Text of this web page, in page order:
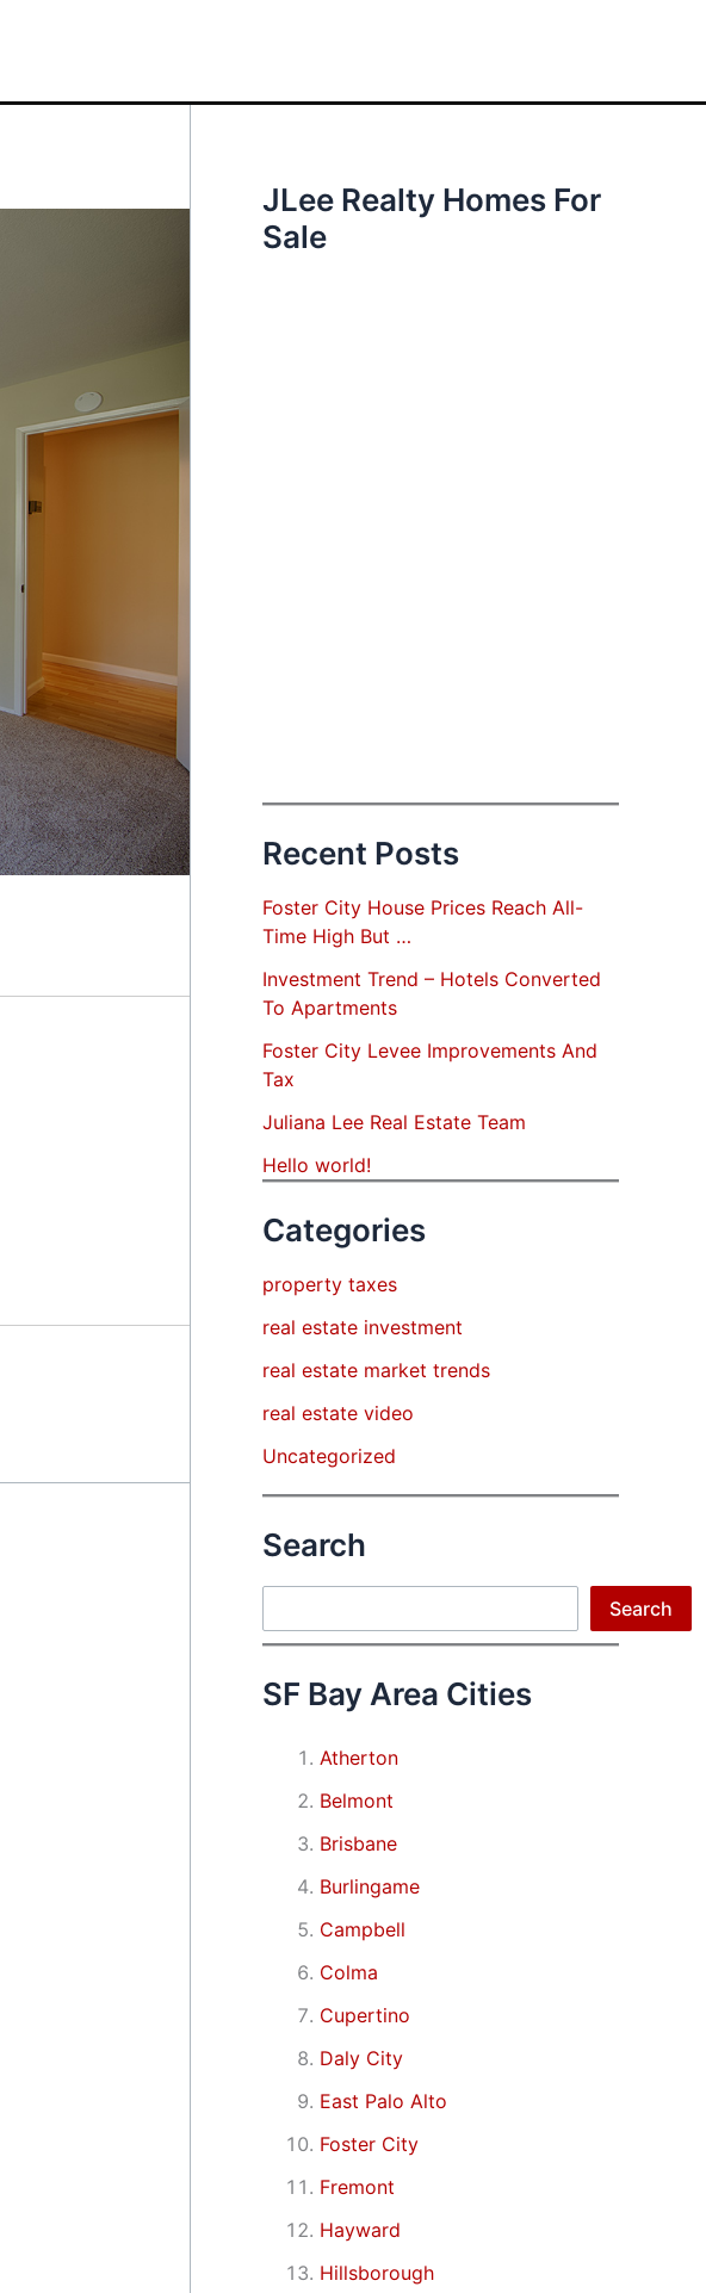
JLee Realty Homes For
Sale
Recent Posts
Foster City House Prices Reach All-
Time High But …
Investment Trend – Hotels Converted
To Apartments
Foster City Levee Improvements And
Tax
Juliana Lee Real Estate Team
Hello world!
Categories
property taxes
real estate investment
real estate market trends
real estate video
Uncategorized
Search
Search
SF Bay Area Cities
Atherton
Belmont
Brisbane
Burlingame
Campbell
Colma
Cupertino
Daly City
East Palo Alto
Foster City
Fremont
Hayward
Hillsborough